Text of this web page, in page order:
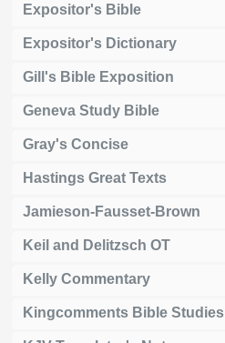
Expositor's Bible
Expositor's Dictionary
Gill's Bible Exposition
Geneva Study Bible
Gray's Concise
Hastings Great Texts
Jamieson-Fausset-Brown
Keil and Delitzsch OT
Kelly Commentary
Kingcomments Bible Studies